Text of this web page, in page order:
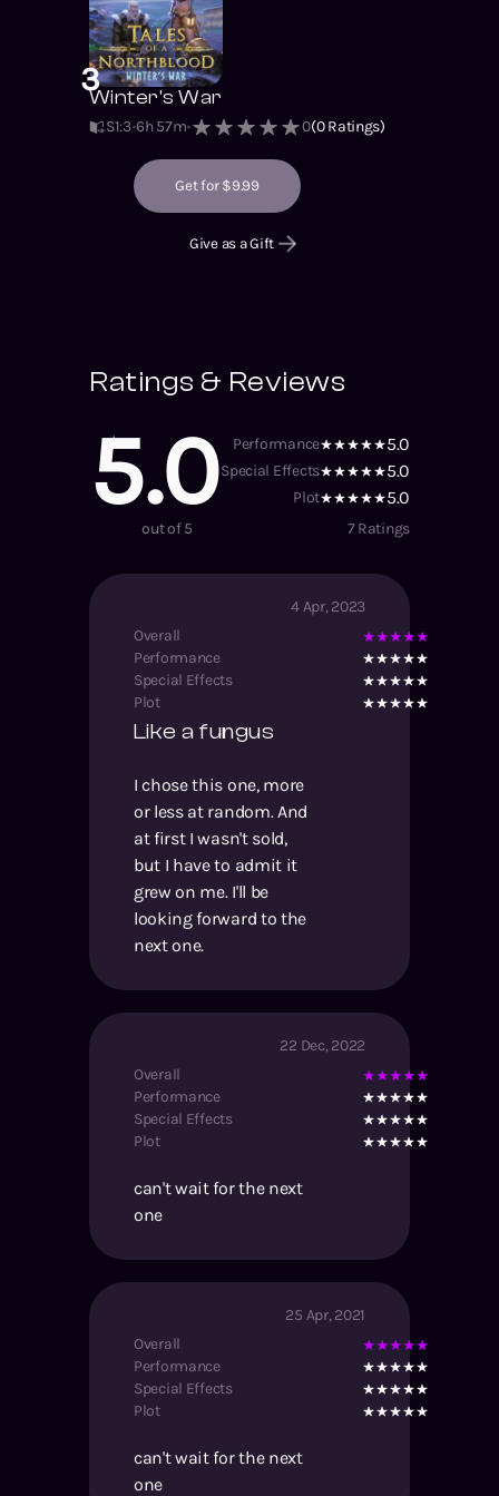
3Winter's War
S1:3 6h 57m 0(0Ratings)
Get for $9.99
Give as a Gift
Ratings & Reviews
5.0 Performance 5.0
Special Effects 5.0
Plot 5.0
out of 5 7Ratings
4 Apr, 2023
Overall
Performance
Special Effects
Plot
Like a fungus
I chose this one, more
or less at random. And
at first I wasn't sold,
but I have to admit it
grew on me. I'll be
looking forward to the
next one.
22 Dec, 2022
Overall
Performance
Special Effects
Plot
can't wait for the next
one
25 Apr, 2021
Overall
Performance
Special Effects
Plot
can't wait for the next
one